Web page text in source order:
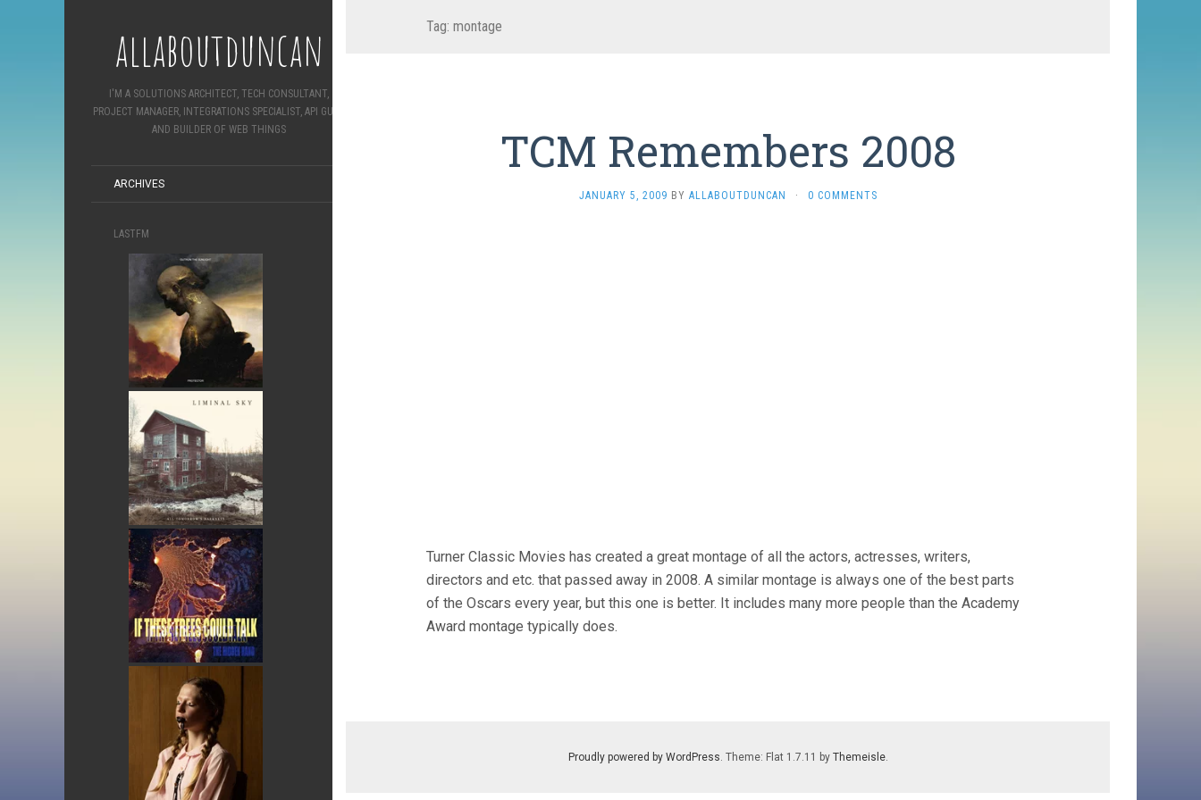
allaboutduncan
I'M A SOLUTIONS ARCHITECT, TECH CONSULTANT,
PROJECT MANAGER, INTEGRATIONS SPECIALIST, API GURU
AND BUILDER OF WEB THINGS
ARCHIVES
LASTFM
Tag: montage
TCM Remembers 2008
JANUARY 5, 2009 BY ALLABOUTDUNCAN · 0 COMMENTS
Turner Classic Movies has created a great montage of all the actors, actresses, writers,
directors and etc. that passed away in 2008. A similar montage is always one of the best parts
of the Oscars every year, but this one is better. It includes many more people than the Academy
Award montage typically does.
Proudly powered by WordPress. Theme: Flat 1.7.11 by Themeisle.